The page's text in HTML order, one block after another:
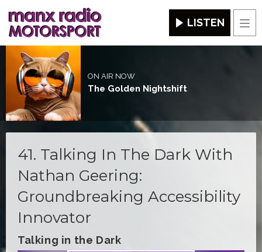
LISTEN
ON AIR NOW
The Golden Nightshift
41. Talking In The Dark With
Nathan Geering:
Groundbreaking Accessibility
Innovator
Talking in the Dark